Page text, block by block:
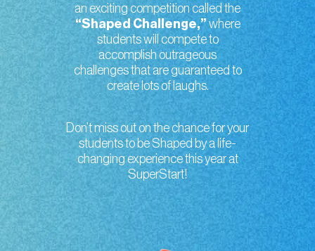
an exciting competition called the
“Shaped Challenge,” where
students will compete to
accomplish outrageous
challenges that are guaranteed to
create lots of laughs.
Don’t miss out on the chance for your
students to be Shaped by a life-
changing experience this year at
SuperStart!